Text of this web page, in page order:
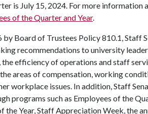
is July 15, 2024. For more information
of the Quarter and Year.
by Board of Trustees Policy 810.1, Staff
recommendations to university
efficiency of operations and staff
areas of compensation, working
workplace issues. In addition, Staff
programs such as Employees of the
the Year, Staff Appreciation Week, the